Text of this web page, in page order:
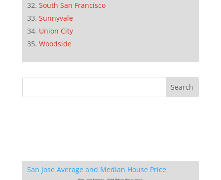
South San Francisco
Sunnyvale
Union City
Woodside
San Jose Average and Median House Price